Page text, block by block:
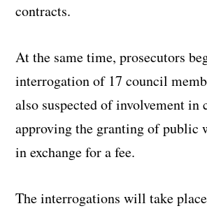
contracts.
At the same time, prosecutors
interrogation of 17 council
also suspected of involvement in
approving the granting of public
in exchange for a fee.
The interrogations will take